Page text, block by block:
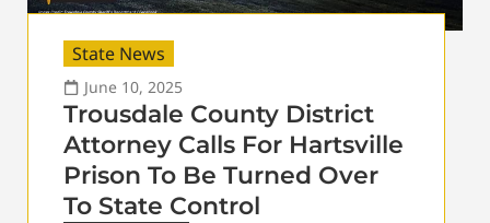
State News
June 10, 2025
Trousdale County District
Attorney Calls For Hartsville
Prison To Be Turned Over
To State Control